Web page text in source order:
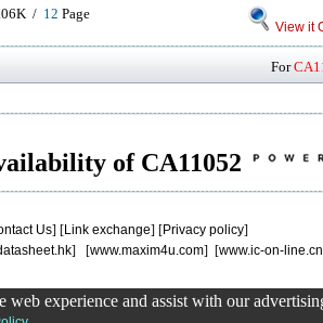
/ 12 Page
View it
For
of CA11052
Us] [Link exchange] [Privacy policy]
] [www.maxim4u.com] [www.ic-on-line.cn
web experience and assist with our